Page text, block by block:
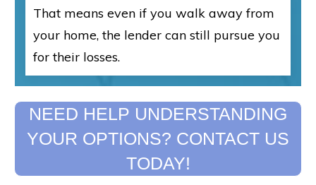
That means even if you walk away from
your home, the lender can still pursue you
for their losses.
NEED HELP UNDERSTANDING
YOUR OPTIONS? CONTACT US
TODAY!